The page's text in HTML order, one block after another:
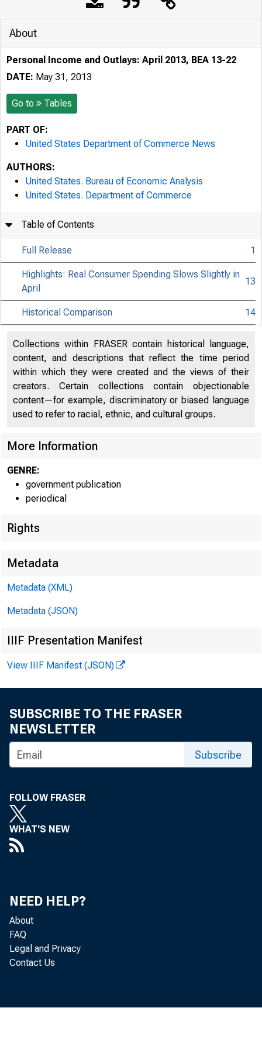
Real
About
Personal Income and Outlays: April 2013, BEA 13-22
DATE: May 31, 2013
Go to Tables
PART OF:
United States Department of Commerce News
AUTHORS:
United States. Bureau of Economic Analysis
United States. Department of Commerce
Table of Contents
Full Release 1
Highlights: Real Consumer Spending Slows Slightly in
April
13
Historical Comparison 14
Collections within FRASER contain historical language,
content, and descriptions that reflect the time period
within which they were created and the views of their
creators. Certain collections contain objectionable
content—for example, discriminatory or biased language
used to refer to racial, ethnic, and cultural groups.
More Information
GENRE:
government publication
periodical
Rights
Metadata
Metadata (XML)
Metadata (JSON)
IIIF Presentation Manifest
View IIIF Manifest (JSON)
SUBSCRIBE TO THE FRASER
NEWSLETTER
Subscribe
FOLLOW FRASER
WHAT'S NEW
NEED HELP?
About
FAQ
Legal and Privacy
Contact Us